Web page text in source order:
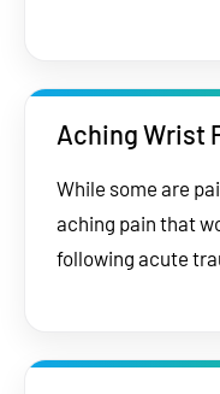
Aching Wrist
While some are
aching pain that
following acute